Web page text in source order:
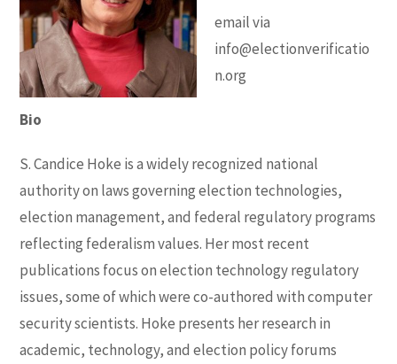
email via
info@electionverificatio
n.org
Bio
S. Candice Hoke is a widely recognized national
authority on laws governing election technologies,
election management, and federal regulatory programs
reflecting federalism values. Her most recent
publications focus on election technology regulatory
issues, some of which were co-authored with computer
security scientists. Hoke presents her research in
academic, technology, and election policy forums